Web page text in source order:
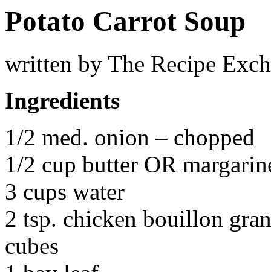
Potato Carrot Soup
written by The Recipe
Ingredients
1/2 med. onion – chopped
1/2 cup butter OR
3 cups water
2 tsp. chicken bouillon
cubes